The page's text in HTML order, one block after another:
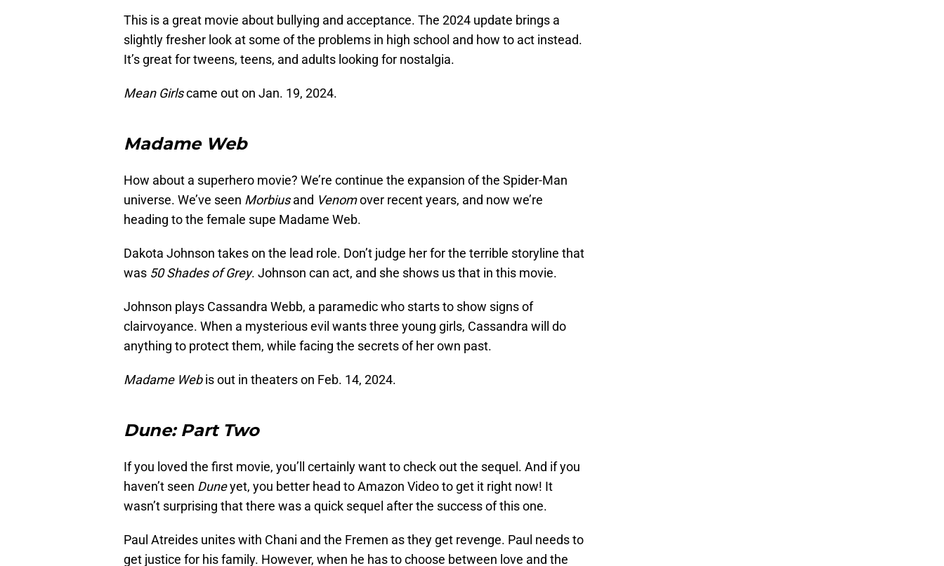
This is a great movie about bullying and acceptance. The 2024 update brings a
slightly fresher look at some of the problems in high school and how to act instead.
It’s great for tweens, teens, and adults looking for nostalgia.
Mean Girlscame out on Jan. 19, 2024.
Madame Web
How about a superhero movie? We’re continue the expansion of the Spider-Man
universe. We’ve seen Morbiusand Venomover recent years, and now we’re
heading to the female supe Madame Web.
Dakota Johnson takes on the lead role. Don’t judge her for the terrible storyline that
was 50 Shades of Grey. Johnson can act, and she shows us that in this movie.
Johnson plays Cassandra Webb, a paramedic who starts to show signs of
clairvoyance. When a mysterious evil wants three young girls, Cassandra will do
anything to protect them, while facing the secrets of her own past.
Madame Webis out in theaters on Feb. 14, 2024.
Dune: Part Two
If you loved the first movie, you’ll certainly want to check out the sequel. And if you
haven’t seen Duneyet, you better head to Amazon Video to get it right now! It
wasn’t surprising that there was a quick sequel after the success of this one.
Paul Atreides unites with Chani and the Fremen as they get revenge. Paul needs to
get justice for his family. However, when he has to choose between love and the